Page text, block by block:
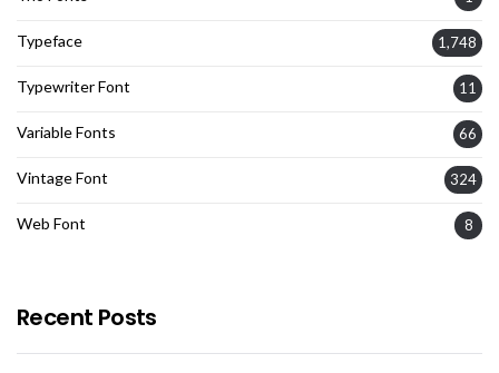
Typeface 1,748
Typewriter Font 11
Variable Fonts 66
Vintage Font 324
Web Font 8
Recent Posts